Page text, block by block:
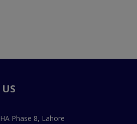
Phase 8, Lahore